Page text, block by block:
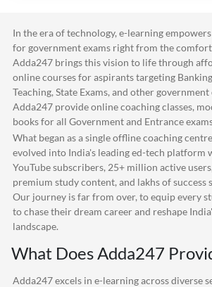
In the era of technology, e-learning
for government exams right from the
Adda247 brings this vision to life through
online courses for aspirants targeting
Teaching, State Exams, and other
Adda247 provide online coaching classes,
books for all Government and Entrance
What began as a single offline coaching
evolved into India's leading ed-tech platform
YouTube subscribers, 25+ million active
premium study content, and lakhs of success
Our journey is far from over, to equip every
to chase their dream career and reshape
landscape.
What DoesAdda247
Adda247excels in e-learning across diverse